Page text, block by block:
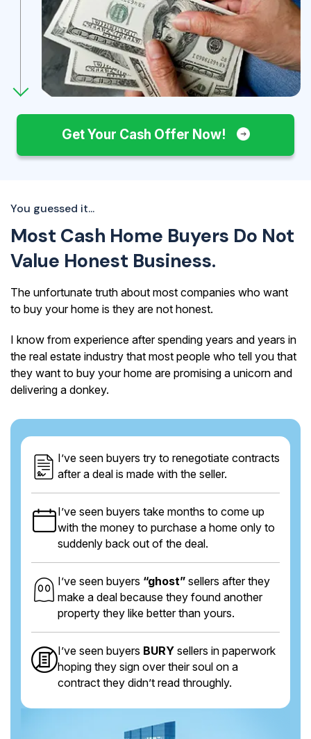
Get Your Cash Offer Now!
You guessed it...
Most Cash Home Buyers Do Not
Value Honest Business.
The unfortunate truth about most companies who want
to buy your home is they are not honest.
I know from experience after spending years and years in
the real estate industry that most people who tell you that
they want to buy your home are promising a unicorn and
delivering a donkey.
I’ve seen buyers try to renegotiate contracts
after a deal is made with the seller.
I’ve seen buyers take months to come up
with the money to purchase a home only to
suddenly back out of the deal.
I’ve seen buyers “ghost” sellers after they
make a deal because they found another
property they like better than yours.
I’ve seen buyers BURY sellers in paperwork
hoping they sign over their soul on a
contract they didn’t read throughly.